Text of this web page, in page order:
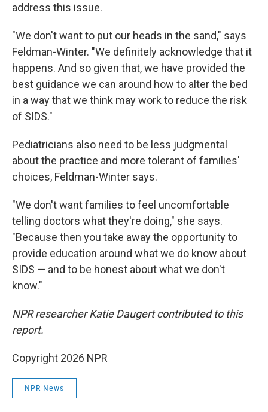
address this issue.
"We don't want to put our heads in the sand," says
Feldman-Winter. "We definitely acknowledge that it
happens. And so given that, we have provided the
best guidance we can around how to alter the bed
in a way that we think may work to reduce the risk
of SIDS."
Pediatricians also need to be less judgmental
about the practice and more tolerant of families'
choices, Feldman-Winter says.
"We don't want families to feel uncomfortable
telling doctors what they're doing," she says.
"Because then you take away the opportunity to
provide education around what we do know about
SIDS — and to be honest about what we don't
know."
NPR researcher Katie Daugert contributed to this
report.
Copyright 2026 NPR
NPR News